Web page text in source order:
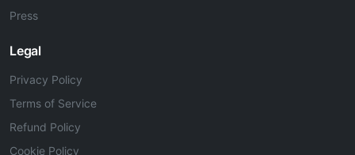
Press
Legal
Privacy Policy
Terms of Service
Refund Policy
Cookie Policy